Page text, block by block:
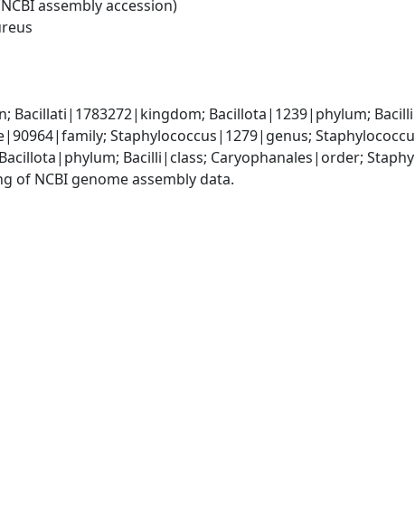
assembly accession)
Bacillati|1783272|kingdom; Bacillota|1239|phylum;
Staphylococcus|1279|genus;
Bacilli|class; Caryophanales|order;
of NCBI genome assembly data.